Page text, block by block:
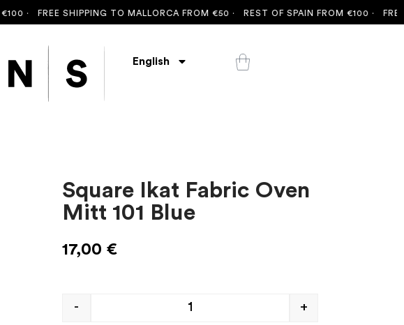
·FREE SHIPPING TO MALLORCA FROM €50 ·REST OF SPAIN FROM €100 ·FREE
English
Square Ikat Fabric Oven
Mitt 101 Blue
17,00 €
- +